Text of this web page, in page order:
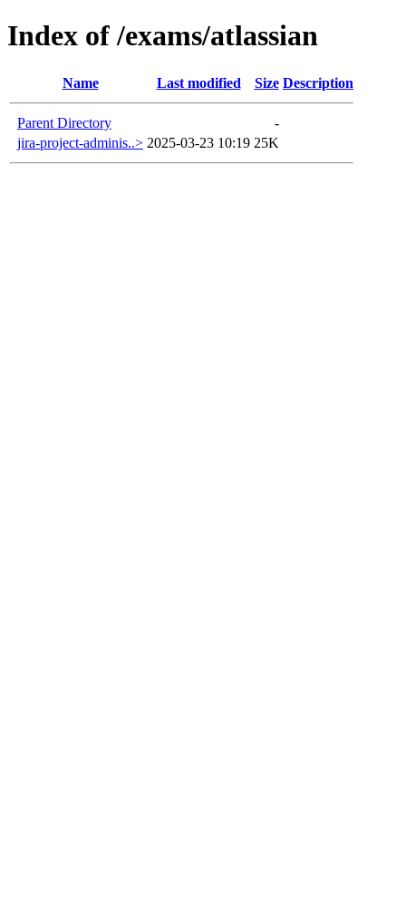
Index of /exams/atlassian
Name Last modified Size Description
Parent Directory
-
jira-project-adminis..> 2025-03-23 10:19 25K